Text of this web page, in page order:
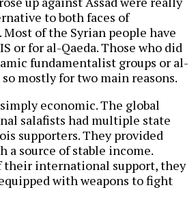
to both faces of
of the Syrian people have
or for al-Qaeda. Those who did
fundamentalist groups or al-
so mostly for two main reasons.
economic. The global
salafists had multiple state
supporters. They provided
a source of stable income.
their international support, they
with weapons to fight